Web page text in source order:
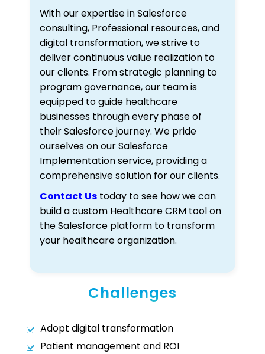
With our expertise in Salesforce
consulting, Professional resources, and
digital transformation, we strive to
deliver continuous value realization to
our clients. From strategic planning to
program governance, our team is
equipped to guide healthcare
businesses through every phase of
their Salesforce journey. We pride
ourselves on our Salesforce
Implementation service, providing a
comprehensive solution for our clients.
Contact Us today to see how we can
build a custom Healthcare CRM tool on
the Salesforce platform to transform
your healthcare organization.
Challenges
Adopt digital transformation
Patient management and ROI